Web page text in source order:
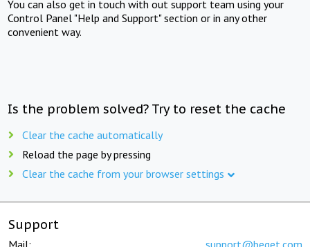
You can also get in touch with out support team using your
Control Panel "Help and Support" section or in any other
convenient way.
Is the problem solved? Try to reset the cache
Clear the cache automatically
Reload the page by pressing
Clear the cache from your browser settings
Support
Mail: support@beget.com